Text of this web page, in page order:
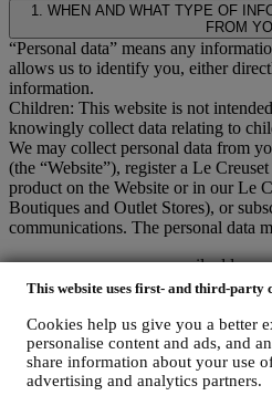
This website uses first- and third-party
Cookies help us give you a better
personalise content and ads, and
share information about your use
advertising and analytics partners.
1. WHEN AND WHAT TYPE OF
FROM
“Personal data” means any
allows us to identify you, either
information.
Children: This website is not
knowingly collect data relating to
We may collect personal data from
(the “Website”), register a Le
product on the Website or in our Le
Boutiques and Outlet Stores), or
communications. The personal data
name, surname, email
details (address, telephone
subscribe to our marketing
the store.
your purchase data, for
delivery data, product and